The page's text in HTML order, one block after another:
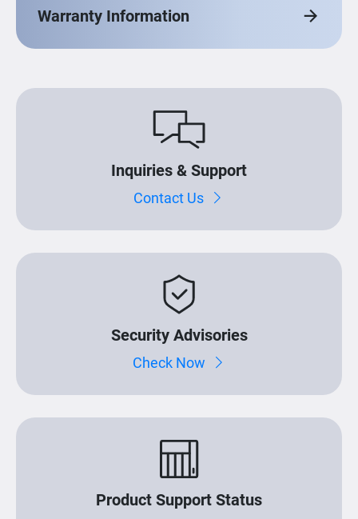
Warranty Information
Inquiries & Support
Contact Us
Security Advisories
Check Now
Product Support Status